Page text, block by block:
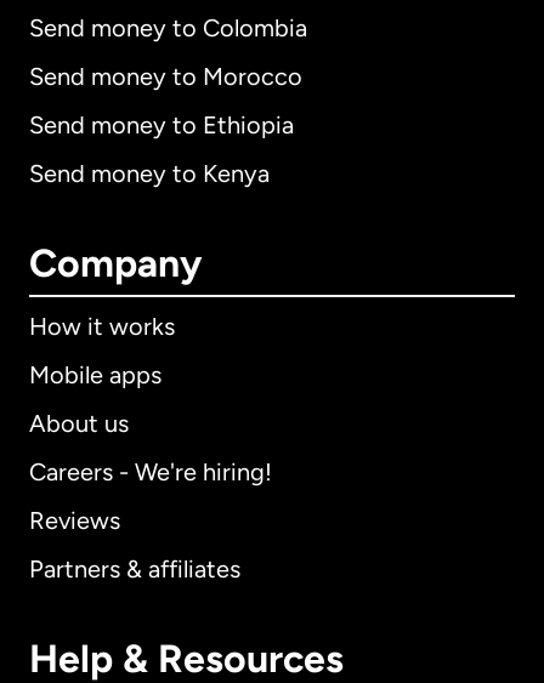
Send money to Colombia
Send money to Morocco
Send money to Ethiopia
Send money to Kenya
Company
How it works
Mobile apps
About us
Careers - We're hiring!
Reviews
Partners & affiliates
Help & Resources